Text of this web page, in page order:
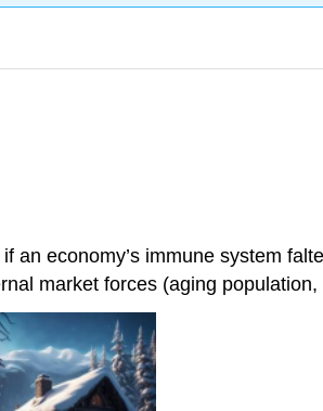
economy’s immune system
market forces (aging